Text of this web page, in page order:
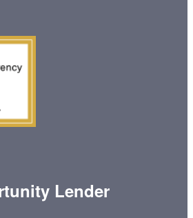
Lender